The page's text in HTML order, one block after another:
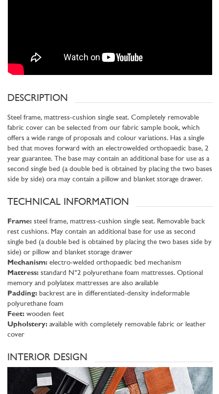
DESCRIPTION
Steel frame, mattress-cushion single seat. Completely removable
fabric cover can be selected from our fabric sample book, which
offers a wide range of proposals and colour variations. Has a single
bed that moves forward with an electrowelded orthopaedic base, 2
year guarantee. The base may contain an additional base for use as a
second single bed (a double bed is obtained by placing the two bases
side by side) ora may contain a pillow and blanket storage drawer.
TECHNICAL INFORMATION
Frame: steel frame, mattress-cushion single seat. Removable back
rest cushions. May contain an additional base for use as second
single bed (a double bed is obtained by placing the two bases side by
side) or pillow and blanket storage drawer
Mechanism: electro-welded orthopaedic bed mechanism
Mattress: standard N°2 polyurethane foam mattresses. Optional
memory and polylatex mattresses are also available
Padding: backrest are in differentiated-density indeformable
polyurethane foam
Feet: wooden feet
Upholstery: available with completely removable fabric or leather
cover
INTERIOR DESIGN